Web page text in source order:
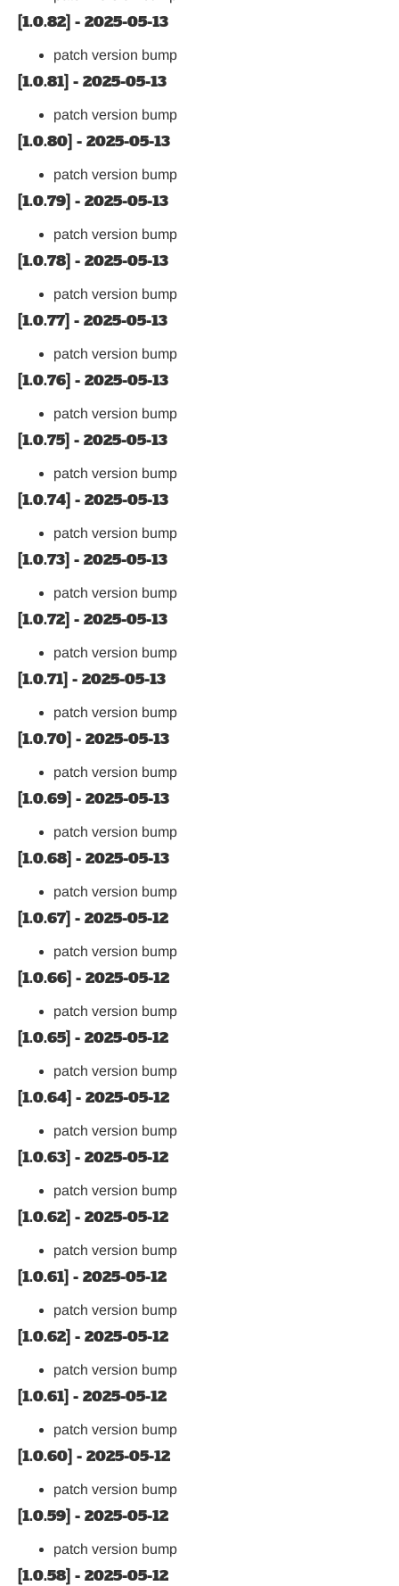
[1.0.82] - 2025-05-13
patch version bump
[1.0.81] - 2025-05-13
patch version bump
[1.0.80] - 2025-05-13
patch version bump
[1.0.79] - 2025-05-13
patch version bump
[1.0.78] - 2025-05-13
patch version bump
[1.0.77] - 2025-05-13
patch version bump
[1.0.76] - 2025-05-13
patch version bump
[1.0.75] - 2025-05-13
patch version bump
[1.0.74] - 2025-05-13
patch version bump
[1.0.73] - 2025-05-13
patch version bump
[1.0.72] - 2025-05-13
patch version bump
[1.0.71] - 2025-05-13
patch version bump
[1.0.70] - 2025-05-13
patch version bump
[1.0.69] - 2025-05-13
patch version bump
[1.0.68] - 2025-05-13
patch version bump
[1.0.67] - 2025-05-12
patch version bump
[1.0.66] - 2025-05-12
patch version bump
[1.0.65] - 2025-05-12
patch version bump
[1.0.64] - 2025-05-12
patch version bump
[1.0.63] - 2025-05-12
patch version bump
[1.0.62] - 2025-05-12
patch version bump
[1.0.61] - 2025-05-12
patch version bump
[1.0.62] - 2025-05-12
patch version bump
[1.0.61] - 2025-05-12
patch version bump
[1.0.60] - 2025-05-12
patch version bump
[1.0.59] - 2025-05-12
patch version bump
[1.0.58] - 2025-05-12